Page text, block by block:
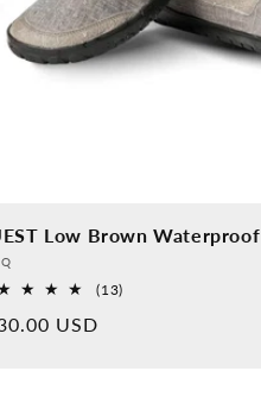
Low Brown Waterproof
(13)13
USD